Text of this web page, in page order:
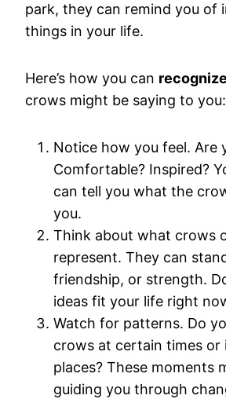
park, they can remind you of
things in your life.
Here’s how you can recognize
crows might be saying to you:
Notice how you feel. Are
Comfortable? Inspired?
can tell you what the
you.
Think about what crows
represent. They can
friendship, or strength.
ideas fit your life right
Watch for patterns. Do
crows at certain times or
places? These moments
guiding you through